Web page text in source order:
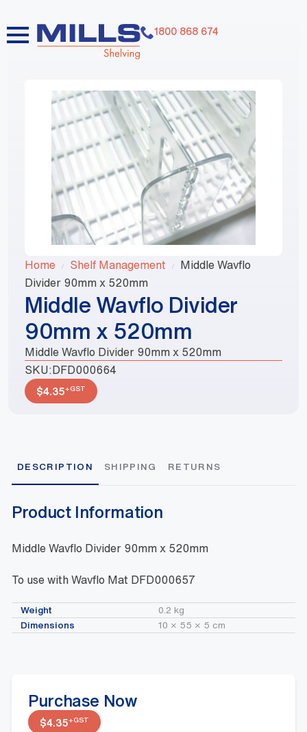
1800 868 674
Home Shelf Management
Middle Wavflo
Divider 90mm x 520mm
Middle Wavflo Divider
90mm x 520mm
Middle Wavflo Divider 90mm x 520mm
SKU: DFD000664
$4.35+GST
DESCRIPTION SHIPPING RETURNS
Product Information
Middle Wavflo Divider 90mm x 520mm
To use with Wavflo Mat DFD000657
Weight
0.2 kg
Dimensions
10 × 55 × 5 cm
Purchase Now
$4.35+GST